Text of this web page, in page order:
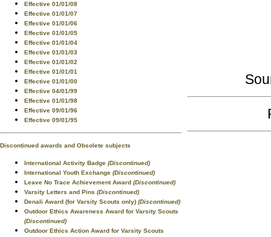
Effective 01/01/08
Effective 01/01/07
Effective 01/01/06
Effective 01/01/05
Effective 01/01/04
Effective 01/01/03
Effective 01/01/02
Effective 01/01/01
Effective 01/01/00
Effective 04/01/99
Effective 01/01/98
Effective 09/01/96
Effective 09/01/95
Discontinued awards and Obsolete subjects
International Activity Badge (Discontinued)
International Youth Exchange (Discontinued)
Leave No Trace Achievement Award (Discontinued)
Varsity Letters and Pins (Discontinued)
Denali Award (for Varsity Scouts only) (Discontinued)
Outdoor Ethics Awareness Award for Varsity Scouts
(Discontinued)
Outdoor Ethics Action Award for Varsity Scouts